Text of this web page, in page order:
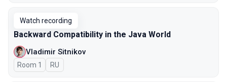
Watch recording
Backward Compatibility in the Java World
Vladimir Sitnikov
Room 1 In Russian
RU